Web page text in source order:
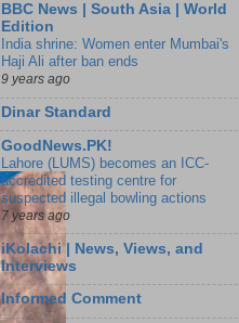
BBC News | South Asia | World
Edition
India shrine: Women enter Mumbai's
Haji Ali after ban ends
9 years ago
Dinar Standard
GoodNews.PK!
Lahore (LUMS) becomes an ICC-
accredited testing centre for
suspected illegal bowling actions
7 years ago
iKolachi | News, Views, and
Interviews
Informed Comment